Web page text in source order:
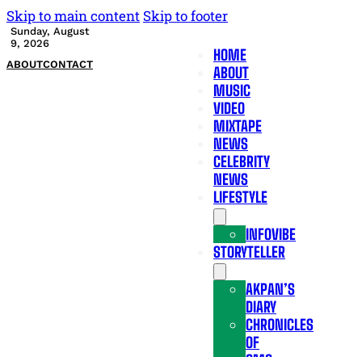
Skip to main content Skip to footer
Sunday, August
9, 2026
ABOUTCONTACT
HOME
ABOUT
MUSIC
VIDEO
MIXTAPE
NEWS
CELEBRITY
NEWS
LIFESTYLE
INFOVIBE
STORYTELLER
AKPAN’S
DIARY
CHRONICLES
OF